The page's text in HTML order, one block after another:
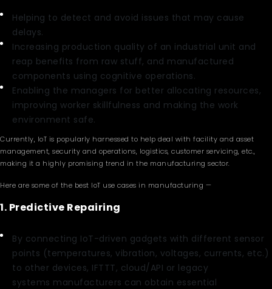
Helping to detect and avoid issues that may cause
delays.
Increasing production quality of an industrial unit and
reap benefits from raw stuff, and manufactured
components using cognitive operations.
Enabling the managers for better allocating resources,
improving worker skillfulness and making the work
environment safe.
Currently, IoT is popularly harnessed to help deal with facility and asset
management, security and operations, logistics, customer servicing, etc.,
making it a highly promising trend in the manufacturing sector.
Here are some of the best IoT use cases in manufacturing —
1. Predictive Repairing
By connecting IoT-driven gadgets with different sensor
points (temperatures, vibration, voltages, currents, etc.)
to other devices, IFTTT, cloud/API or legacy
systems manufacturers can obtain essential